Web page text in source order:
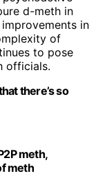
d-meth in
in
of
to pose
officials.
there’s so
meth,
meth